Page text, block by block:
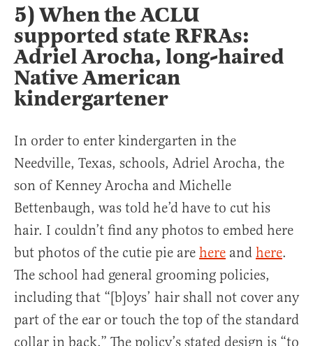
5) When the ACLU
supported state RFRAs:
Adriel Arocha, long-haired
Native American
kindergartener
In order to enter kindergarten in the
Needville, Texas, schools, Adriel Arocha, the
son of Kenney Arocha and Michelle
Bettenbaugh, was told he’d have to cut his
hair. I couldn’t find any photos to embed here
but photos of the cutie pie are here and here.
The school had general grooming policies,
including that “[b]oys’ hair shall not cover any
part of the ear or touch the top of the standard
collar in back.” The policy’s stated design is “to